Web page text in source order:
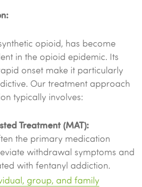
opioid, has become
in the opioid epidemic. Its
onset make it particularly
Our treatment approach
typically involves:
Treatment (MAT):
the primary medication
withdrawal symptoms and
with fentanyl addiction.
group, and family